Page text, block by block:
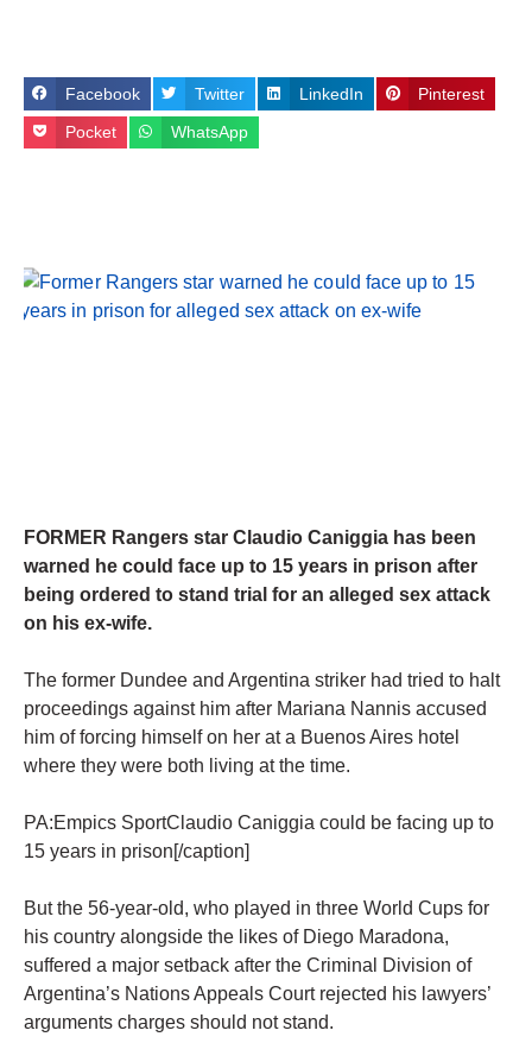
Facebook Twitter LinkedIn Pinterest
Pocket WhatsApp
FORMER Rangers star Claudio Caniggia has been
warned he could face up to 15 years in prison after
being ordered to stand trial for an alleged sex attack
on his ex-wife.
The former Dundee and Argentina striker had tried to halt
proceedings against him after Mariana Nannis accused
him of forcing himself on her at a Buenos Aires hotel
where they were both living at the time.
PA:Empics SportClaudio Caniggia could be facing up to
15 years in prison[/caption]
But the 56-year-old, who played in three World Cups for
his country alongside the likes of Diego Maradona,
suffered a major setback after the Criminal Division of
Argentina’s Nations Appeals Court rejected his lawyers’
arguments charges should not stand.